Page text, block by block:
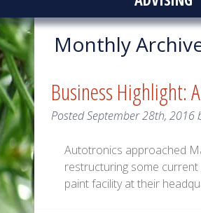
Monthly
Business Highlight:
PostedSeptember 28th, 2016
Autotronics approached
restructuring some
paint facility at their